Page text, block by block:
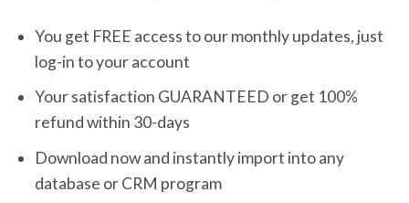
You get FREE access to our monthly updates, just
log-in to your account
Your satisfaction GUARANTEED or get 100%
refund within 30-days
Download now and instantly import into any
database or CRM program